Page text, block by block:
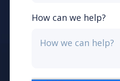
How can we help?